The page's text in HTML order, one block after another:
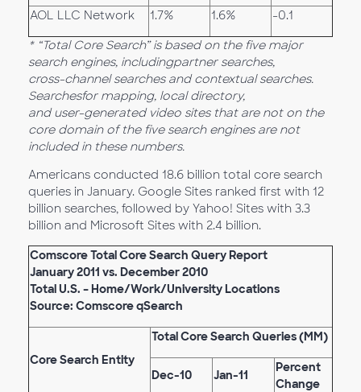
AOL LLC Network 1.7% 1.6% -0.1
* “Total Core Search” is based on the five major
search engines, includingpartner searches,
cross-channel searches and contextual searches.
Searchesfor mapping, local directory,
and user-generated video sites that are not on the
core domain of the five search engines are not
included in these numbers.
Americans conducted 18.6 billion total core search
queries in January. Google Sites ranked first with 12
billion searches, followed by Yahoo! Sites with 3.3
billion and Microsoft Sites with 2.4 billion.
Comscore Total Core Search Query Report
January 2011 vs. December 2010
Total U.S. – Home/Work/University Locations
Source: Comscore qSearch
Core Search Entity
Total Core Search Queries (MM)
Dec-10 Jan-11
Percent
Change